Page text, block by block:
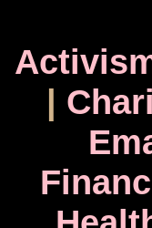
|